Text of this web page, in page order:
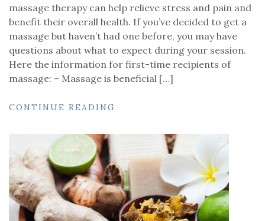
massage therapy can help relieve stress and pain and
benefit their overall health. If you’ve decided to get a
massage but haven’t had one before, you may have
questions about what to expect during your session.
Here the information for first-time recipients of
massage: – Massage is beneficial […]
CONTINUE READING